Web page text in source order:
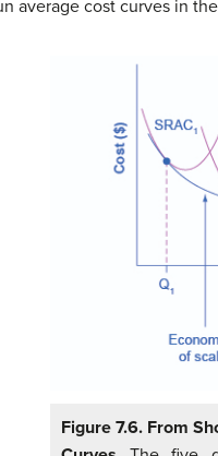
average cost curves in
Figure 7.6. From